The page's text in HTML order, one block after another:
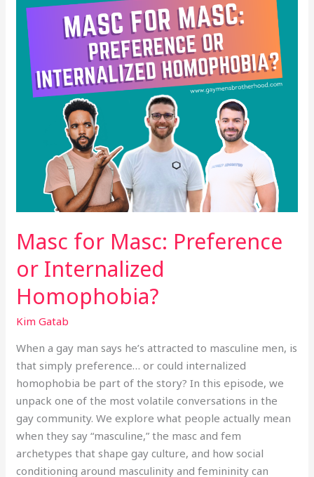
Masc for Masc: Preference
or Internalized
Homophobia?
Kim Gatab
When a gay man says he’s attracted to masculine men, is
that simply preference… or could internalized
homophobia be part of the story? In this episode, we
unpack one of the most volatile conversations in the
gay community. We explore what people actually mean
when they say “masculine,” the masc and fem
archetypes that shape gay culture, and how social
conditioning around masculinity and femininity can
or
Internalized
Homophobia?